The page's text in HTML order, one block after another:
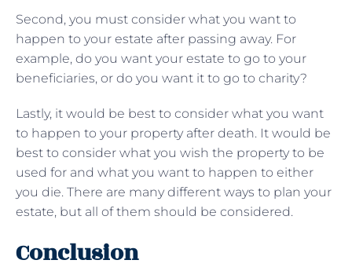
Second, you must consider what you want to
happen to your estate after passing away. For
example, do you want your estate to go to your
beneficiaries, or do you want it to go to charity?
Lastly, it would be best to consider what you want
to happen to your property after death. It would be
best to consider what you wish the property to be
used for and what you want to happen to either
you die. There are many different ways to plan your
estate, but all of them should be considered.
Conclusion